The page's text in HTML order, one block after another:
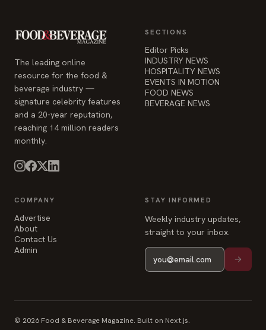
The leading online
resource for the food &
beverage industry —
signature celebrity features
and a 20-year reputation,
reaching 14 million readers
monthly.
SECTIONS
Editor Picks
INDUSTRY NEWS
HOSPITALITY NEWS
EVENTS IN MOTION
FOOD NEWS
BEVERAGE NEWS
COMPANY
Advertise
About
Contact Us
Admin
STAY INFORMED
Weekly industry updates,
straight to your inbox.
© 2026 Food & Beverage Magazine. Built on Next.js.